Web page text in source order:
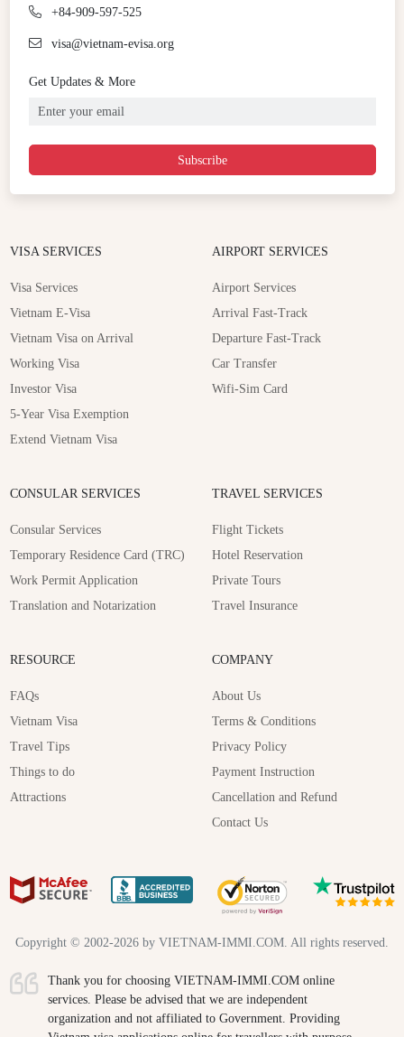
+84-909-597-525
visa@vietnam-evisa.org
Get Updates & More
Subscribe
VISA SERVICES
Visa Services
Vietnam E-Visa
Vietnam Visa on Arrival
Working Visa
Investor Visa
5-Year Visa Exemption
Extend Vietnam Visa
AIRPORT SERVICES
Airport Services
Arrival Fast-Track
Departure Fast-Track
Car Transfer
Wifi-Sim Card
CONSULAR SERVICES
Consular Services
Temporary Residence Card (TRC)
Work Permit Application
Translation and Notarization
TRAVEL SERVICES
Flight Tickets
Hotel Reservation
Private Tours
Travel Insurance
RESOURCE
FAQs
Vietnam Visa
Travel Tips
Things to do
Attractions
COMPANY
About Us
Terms & Conditions
Privacy Policy
Payment Instruction
Cancellation and Refund
Contact Us
Copyright © 2002-2026 by VIETNAM-IMMI.COM. All rights reserved.
Thank you for choosing VIETNAM-IMMI.COM online
services. Please be advised that we are independent
organization and not affiliated to Government. Providing